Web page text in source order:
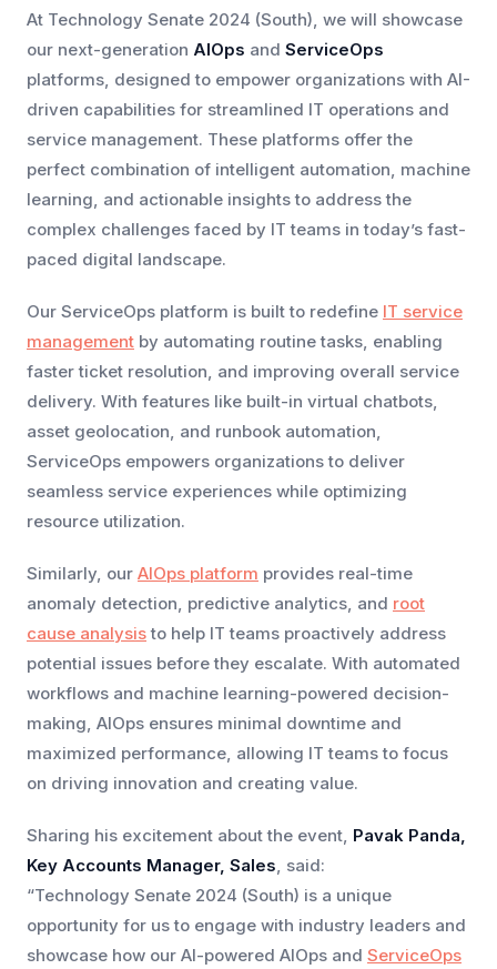
At Technology Senate 2024 (South), we will showcase
our next-generation AIOps and ServiceOps
platforms, designed to empower organizations with AI-
driven capabilities for streamlined IT operations and
service management. These platforms offer the
perfect combination of intelligent automation, machine
learning, and actionable insights to address the
complex challenges faced by IT teams in today’s fast-
paced digital landscape.
Our ServiceOps platform is built to redefine IT service
management by automating routine tasks, enabling
faster ticket resolution, and improving overall service
delivery. With features like built-in virtual chatbots,
asset geolocation, and runbook automation,
ServiceOps empowers organizations to deliver
seamless service experiences while optimizing
resource utilization.
Similarly, our AIOps platform provides real-time
anomaly detection, predictive analytics, and root
cause analysisto help IT teams proactively address
potential issues before they escalate. With automated
workflows and machine learning-powered decision-
making, AIOps ensures minimal downtime and
maximized performance, allowing IT teams to focus
on driving innovation and creating value.
Sharing his excitement about the event, Pavak Panda,
Key Accounts Manager, Sales, said:
“Technology Senate 2024 (South) is a unique
opportunity for us to engage with industry leaders and
showcase how our AI-powered AIOps and ServiceOps